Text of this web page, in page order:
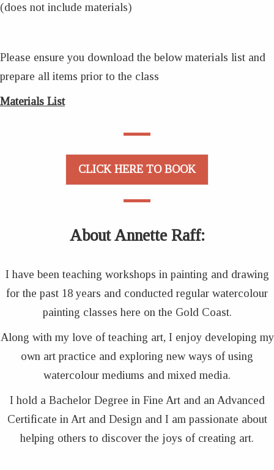
(does not include materials)
Please ensure you download the below materials list and
prepare all items prior to the class
Materials List
CLICK HERE TO BOOK
About Annette Raff:
I have been teaching workshops in painting and drawing
for the past 18 years and conducted regular watercolour
painting classes here on the Gold Coast.
Along with my love of teaching art, I enjoy developing my
own art practice and exploring new ways of using
watercolour mediums and mixed media.
I hold a Bachelor Degree in Fine Art and an Advanced
Certificate in Art and Design and I am passionate about
helping others to discover the joys of creating art.